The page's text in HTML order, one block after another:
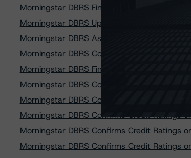
Morningstar DBRS Finalises Provisional
Morningstar DBRS Upgrades and Confirms
Morningstar DBRS Assigns Credit Rating of
Morningstar DBRS Confirms Credit Ratings
Morningstar DBRS Finalises Provisional
Morningstar DBRS Confirms Credit Rating on
Morningstar DBRS Confirms Credit Ratings
Morningstar DBRS Confirms Credit Ratings
Morningstar DBRS Confirms Credit Ratings
Morningstar DBRS Confirms Credit Ratings